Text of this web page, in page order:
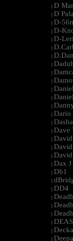
| D
| D
| D-
| D-
| D-
|
| D.Dan
|
|
|
|
|
|
| Dario
|
| Dave
|
|
|
| Dax J
| Db1
|
| DD4
|
|
|
| DEAS
| Decka
|